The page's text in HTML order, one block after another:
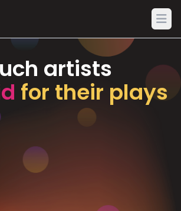
artists
for their plays